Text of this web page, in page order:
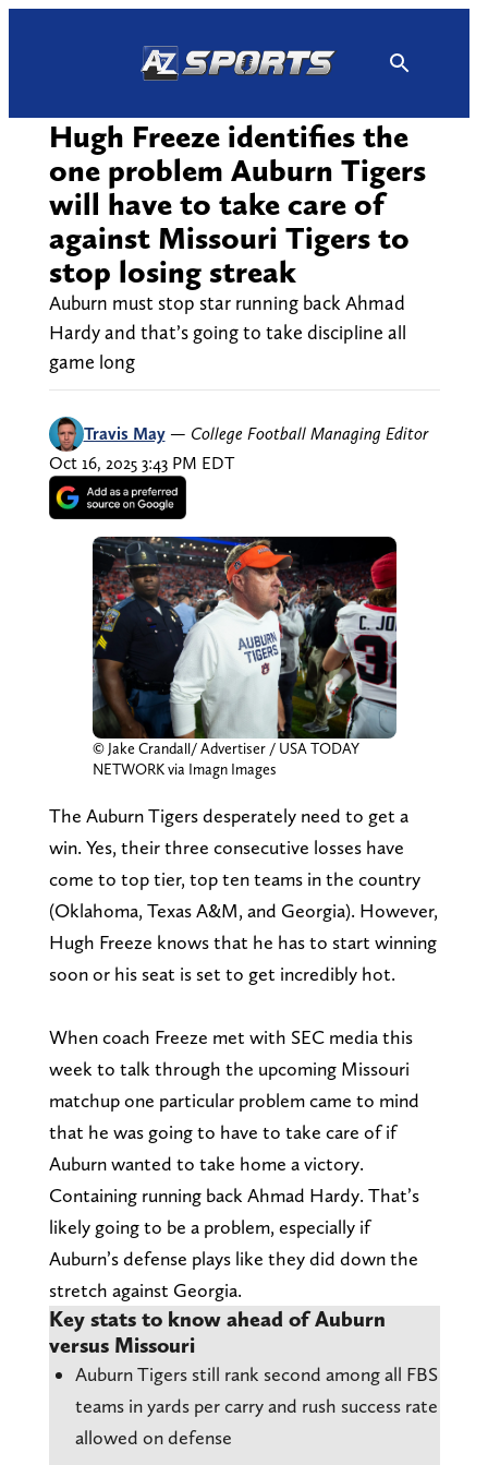
Hugh Freeze identifies the
one problem Auburn Tigers
will have to take care of
against Missouri Tigers to
stop losing streak
Auburn must stop star running back Ahmad
Hardy and that’s going to take discipline all
game long
Travis May — College Football Managing Editor
Oct 16, 2025 3:43 PM EDT
© Jake Crandall/ Advertiser / USA TODAY
NETWORK via Imagn Images
The Auburn Tigers desperately need to get a
win. Yes, their three consecutive losses have
come to top tier, top ten teams in the country
(Oklahoma, Texas A&M, and Georgia). However,
Hugh Freeze knows that he has to start winning
soon or his seat is set to get incredibly hot.
When coach Freeze met with SEC media this
week to talk through the upcoming Missouri
matchup one particular problem came to mind
that he was going to have to take care of if
Auburn wanted to take home a victory.
Containing running back Ahmad Hardy. That’s
likely going to be a problem, especially if
Auburn’s defense plays like they did down the
stretch against Georgia.
Key stats to know ahead of Auburn
versus Missouri
Auburn Tigers still rank second among all FBS
teams in yards per carry and rush success rate
allowed on defense